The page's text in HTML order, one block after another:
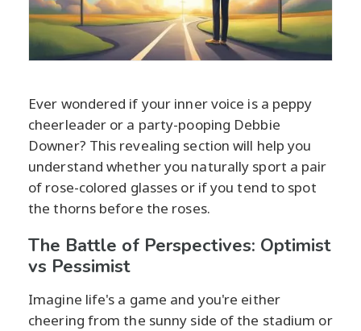
Ever wondered if your inner voice is a peppy
cheerleader or a party-pooping Debbie
Downer? This revealing section will help you
understand whether you naturally sport a pair
of rose-colored glasses or if you tend to spot
the thorns before the roses.
The Battle of Perspectives: Optimist
vs Pessimist
Imagine life's a game and you're either
cheering from the sunny side of the stadium or